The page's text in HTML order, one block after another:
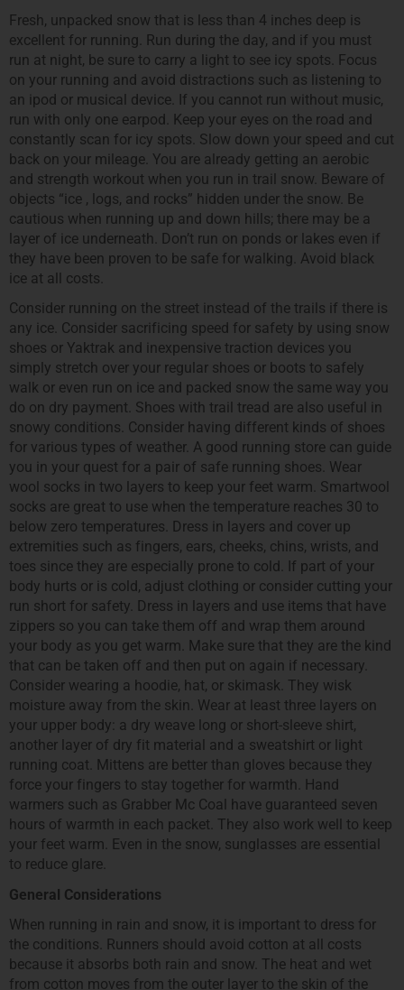
Fresh, unpacked snow that is less than 4 inches deep is
excellent for running. Run during the day, and if you must
run at night, be sure to carry a light to see icy spots. Focus
on your running and avoid distractions such as listening to
an ipod or musical device. If you cannot run without music,
run with only one earpod. Keep your eyes on the road and
constantly scan for icy spots. Slow down your speed and cut
back on your mileage. You are already getting an aerobic
and strength workout when you run in trail snow. Beware of
objects “ice , logs, and rocks” hidden under the snow. Be
cautious when running up and down hills; there may be a
layer of ice underneath. Don’t run on ponds or lakes even if
they have been proven to be safe for walking. Avoid black
ice at all costs.
Consider running on the street instead of the trails if there is
any ice. Consider sacrificing speed for safety by using snow
shoes or Yaktrak and inexpensive traction devices you
simply stretch over your regular shoes or boots to safely
walk or even run on ice and packed snow the same way you
do on dry payment. Shoes with trail tread are also useful in
snowy conditions. Consider having different kinds of shoes
for various types of weather. A good running store can guide
you in your quest for a pair of safe running shoes. Wear
wool socks in two layers to keep your feet warm. Smartwool
socks are great to use when the temperature reaches 30 to
below zero temperatures. Dress in layers and cover up
extremities such as fingers, ears, cheeks, chins, wrists, and
toes since they are especially prone to cold. If part of your
body hurts or is cold, adjust clothing or consider cutting your
run short for safety. Dress in layers and use items that have
zippers so you can take them off and wrap them around
your body as you get warm. Make sure that they are the kind
that can be taken off and then put on again if necessary.
Consider wearing a hoodie, hat, or skimask. They wisk
moisture away from the skin. Wear at least three layers on
your upper body: a dry weave long or short-sleeve shirt,
another layer of dry fit material and a sweatshirt or light
running coat. Mittens are better than gloves because they
force your fingers to stay together for warmth. Hand
warmers such as Grabber Mc Coal have guaranteed seven
hours of warmth in each packet. They also work well to keep
your feet warm. Even in the snow, sunglasses are essential
to reduce glare.
General Considerations
When running in rain and snow, it is important to dress for
the conditions. Runners should avoid cotton at all costs
because it absorbs both rain and snow. The heat and wet
from cotton moves from the outer layer to the skin of the